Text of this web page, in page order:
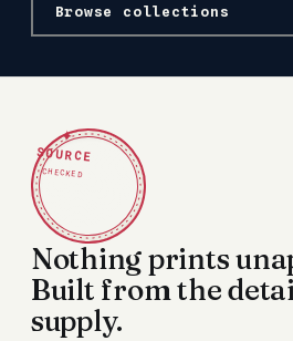
Browse collections
✦
SOURCE
CHECKED
Nothing prints
Built from the
supply.